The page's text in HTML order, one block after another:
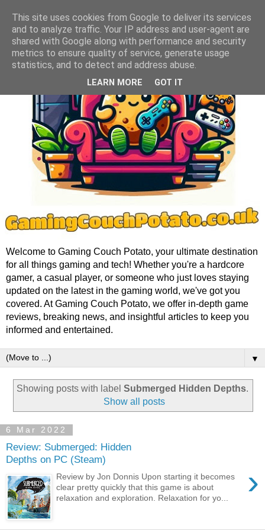
Welcome to Gaming Couch Potato, your ultimate destination
for all things gaming and tech! Whether you're a hardcore
gamer, a casual player, or someone who just loves staying
updated on the latest in the gaming world, we've got you
covered. At Gaming Couch Potato, we offer in-depth game
reviews, breaking news, and insightful articles to keep you
informed and entertained.
▼
Showing posts with label Submerged Hidden Depths.
Show all posts
6 Mar 2022
Review: Submerged: Hidden
Depths on PC (Steam)
›
Review by Jon Donnis Upon starting it becomes
clear pretty quickly that this game is about
relaxation and exploration. Relaxation for yo...
This site uses cookies from Google to deliver its services
and to analyze traffic. Your IP address and user-agent are
shared with Google along with performance and security
metrics to ensure quality of service, generate usage
statistics, and to detect and address abuse.
LEARN MORE GOT IT